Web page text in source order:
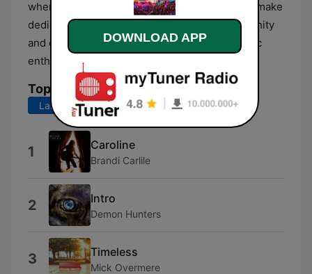
where you can pick what plays next, and even make
dedications. Plus you can join our chat community
and enjoy lively conversations with other music
enthusiasts.
Top Songs
Last 7 days Last 30 days
1 Caroline
Brandi Carlile
2 Intro
Demon Hunters
3 Timeless
Mick Overmere
DOWNLOAD APP